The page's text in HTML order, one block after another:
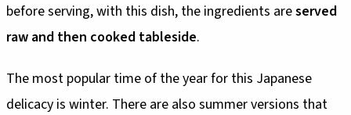
before serving, with this dish, the ingredients areserved
raw and then cooked tableside.
The most popular time of the year for this Japanese
delicacy is winter. There are also summer versions that